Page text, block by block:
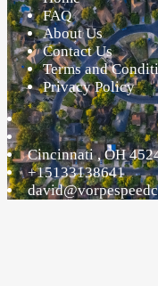
FAQ
About Us
Contact Us
Terms and
Privacy Policy
Cincinnati,OH
+15133138641